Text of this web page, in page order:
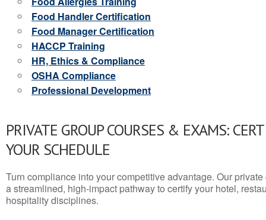
Food Handler Certification
Food Manager Certification
HACCP Training
HR, Ethics & Compliance
OSHA Compliance
Professional Development
PRIVATE GROUP COURSES & EXAMS:
YOUR SCHEDULE
Turn compliance into your competitive advantage. Our
a streamlined, high-impact pathway to certify your hotel,
hospitality disciplines.